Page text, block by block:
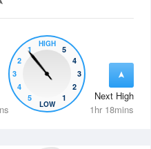
Next High
1hr 18mins
5
4
3
2
1
HIGH
5
4
3
2
1
LOWThu13 Aug